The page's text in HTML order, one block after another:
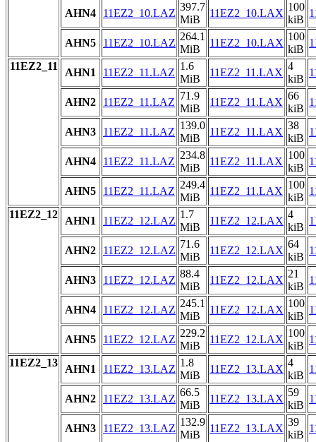
AHN4 11EZ2_10.LAZ
397.7
MiB
11EZ2_10.LAX
100
kiB
AHN5 11EZ2_10.LAZ
264.1
MiB
11EZ2_10.LAX
100
kiB
11EZ2_11
AHN1 11EZ2_11.LAZ
1.6
MiB
11EZ2_11.LAX
4
kiB
AHN2 11EZ2_11.LAZ
71.9
MiB
11EZ2_11.LAX
66
kiB
AHN3 11EZ2_11.LAZ
139.0
MiB
11EZ2_11.LAX
38
kiB
AHN4 11EZ2_11.LAZ
234.8
MiB
11EZ2_11.LAX
100
kiB
AHN5 11EZ2_11.LAZ
249.4
MiB
11EZ2_11.LAX
100
kiB
11EZ2_12
AHN1 11EZ2_12.LAZ
1.7
MiB
11EZ2_12.LAX
4
kiB
AHN2 11EZ2_12.LAZ
71.6
MiB
11EZ2_12.LAX
64
kiB
AHN3 11EZ2_12.LAZ
88.4
MiB
11EZ2_12.LAX
21
kiB
AHN4 11EZ2_12.LAZ
245.1
MiB
11EZ2_12.LAX
100
kiB
AHN5 11EZ2_12.LAZ
229.2
MiB
11EZ2_12.LAX
100
kiB
11EZ2_13
AHN1 11EZ2_13.LAZ
1.8
MiB
11EZ2_13.LAX
4
kiB
AHN2 11EZ2_13.LAZ
66.5
MiB
11EZ2_13.LAX
59
kiB
AHN3 11EZ2_13.LAZ
132.9
MiB
11EZ2_13.LAX
39
kiB